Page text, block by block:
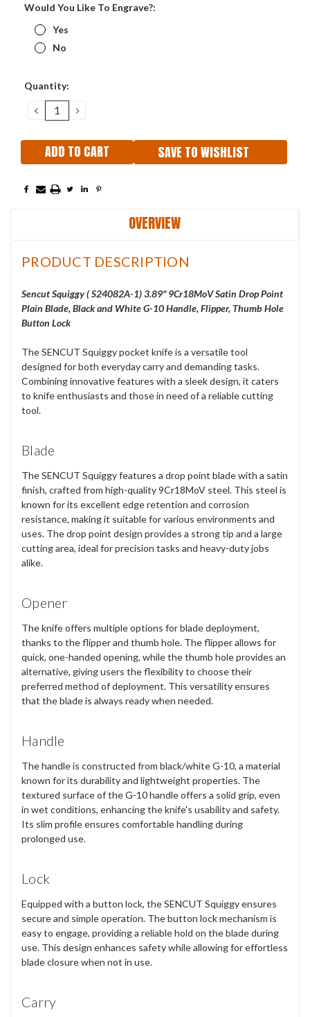
Would You Like To Engrave?:
Yes
No
Current
Quantity:
DECREASE
QUANTITY:
INCREASE
SAVE TO WISHLIST
OVERVIEW
PRODUCT DESCRIPTION
Sencut Squiggy ( S24082A-1) 3.89" 9Cr18MoV Satin Drop Point
Plain Blade, Black and White G-10 Handle, Flipper, Thumb Hole
Button Lock
The SENCUT Squiggy pocket knife is a versatile tool
designed for both everyday carry and demanding tasks.
Combining innovative features with a sleek design, it caters
to knife enthusiasts and those in need of a reliable cutting
tool.
Blade
The SENCUT Squiggy features a drop point bladewith a satin
finish, crafted from high-quality9Cr18MoV steel. This steel is
known for its excellent edge retention and corrosion
resistance, making it suitable for various environments and
uses. The drop point design provides a strong tip and a large
cutting area, ideal for precision tasks and heavy-duty jobs
alike.
Opener
The knife offers multiple options for blade deployment,
thanks to theflipperand thumb hole. The flipper allows for
quick, one-handed opening, while the thumb hole provides an
alternative, giving users the flexibility to choose their
preferred method of deployment. This versatility ensures
that the blade is always ready when needed.
Handle
The handle is constructed from black/white G-10, a material
known for its durability and lightweight properties. The
textured surface of the G-10 handle offers a solid grip, even
in wet conditions, enhancing the knife's usability and safety.
Its slim profile ensures comfortable handling during
prolonged use.
Lock
Equipped with a button lock, the SENCUT Squiggy ensures
secure and simple operation. The button lock mechanism is
easy to engage, providing a reliable hold on the blade during
use. This design enhances safety while allowing for effortless
blade closure when not in use.
Carry